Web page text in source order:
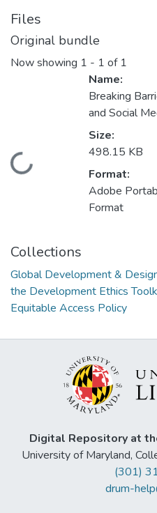
Files
Original bundle
Now showing 1 - 1 of 1
Loading...
Name:
Breaking
and Social
Size:
498.15 KB
Format:
Adobe
Format
Collections
Global Development &
the Development Ethics
Equitable Access Policy
Digital Repository at
University of Maryland,
(301)
drum-